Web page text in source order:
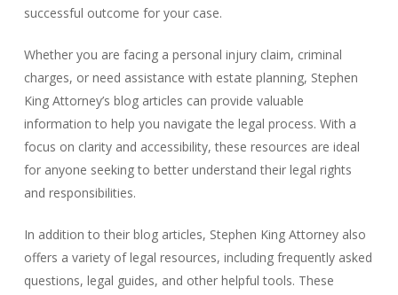
successful outcome for your case.
Whether you are facing a personal injury claim, criminal
charges, or need assistance with estate planning, Stephen
King Attorney’s blog articles can provide valuable
information to help you navigate the legal process. With a
focus on clarity and accessibility, these resources are ideal
for anyone seeking to better understand their legal rights
and responsibilities.
In addition to their blog articles, Stephen King Attorney also
offers a variety of legal resources, including frequently asked
questions, legal guides, and other helpful tools. These